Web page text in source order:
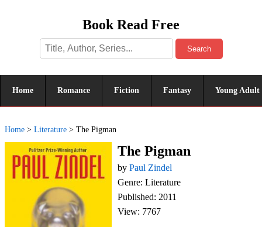
Book Read Free
Search
Home Romance Fiction Fantasy Young Adult
Home > Literature > The Pigman
The Pigman
by Paul Zindel
Genre: Literature
Published: 2011
View: 7767